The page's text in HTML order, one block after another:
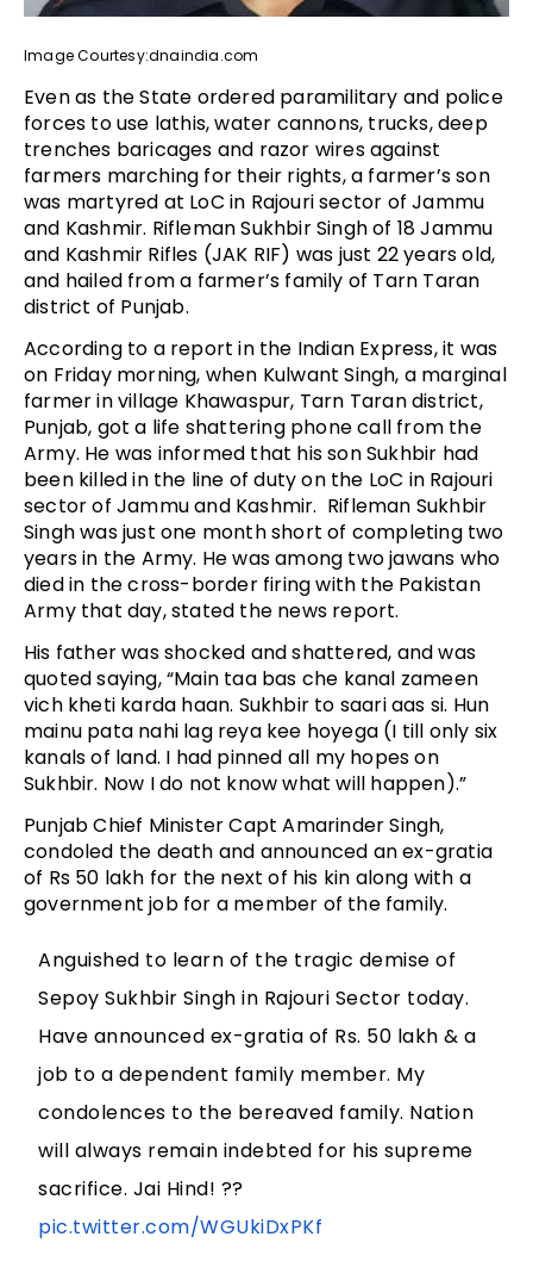
Image Courtesy:dnaindia.com
Even as the State ordered paramilitary and police
forces to use lathis, water cannons, trucks, deep
trenches baricages and razor wires against
farmers marching for their rights, a farmer’s son
was martyred at LoC in Rajouri sector of Jammu
and Kashmir. Rifleman Sukhbir Singh of 18 Jammu
and Kashmir Rifles (JAK RIF) was just 22 years old,
and hailed from a farmer’s family of Tarn Taran
district of Punjab.
According to a report in the Indian Express, it was
on Friday morning, when Kulwant Singh, a marginal
farmer in village Khawaspur, Tarn Taran district,
Punjab, got a life shattering phone call from the
Army. He was informed that his son Sukhbir had
been killed in the line of duty on the LoC in Rajouri
sector of Jammu and Kashmir. Rifleman Sukhbir
Singh was just one month short of completing two
years in the Army. He was among two jawans who
died in the cross-border firing with the Pakistan
Army that day, stated the news report.
His father was shocked and shattered, and was
quoted saying, “Main taa bas che kanal zameen
vich kheti karda haan. Sukhbir to saari aas si. Hun
mainu pata nahi lag reya kee hoyega (I till only six
kanals of land. I had pinned all my hopes on
Sukhbir. Now I do not know what will happen).”
Punjab Chief Minister Capt Amarinder Singh,
condoled the death and announced an ex-gratia
of Rs 50 lakh for the next of his kin along with a
government job for a member of the family.
Anguished to learn of the tragic demise of
Sepoy Sukhbir Singh in Rajouri Sector today.
Have announced ex-gratia of Rs. 50 lakh & a
job to a dependent family member. My
condolences to the bereaved family. Nation
will always remain indebted for his supreme
sacrifice. Jai Hind! ??
pic.twitter.com/WGUkiDxPKf